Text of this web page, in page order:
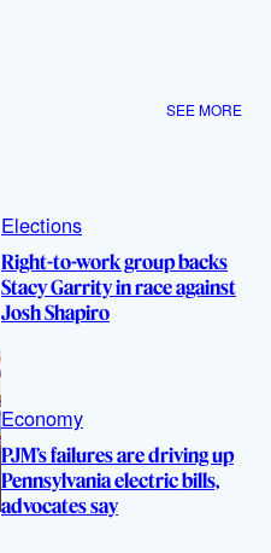
SEE MORE
Elections
Right-to-work group backs
Stacy Garrity in race against
Josh Shapiro
Economy
PJM’s failures are driving up
Pennsylvania electric bills,
advocates say